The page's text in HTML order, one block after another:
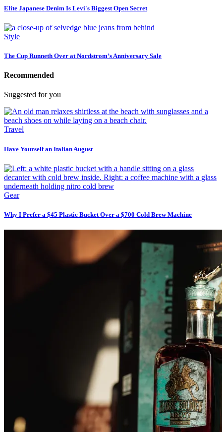
Elite Japanese Denim Is Levi's Biggest Open Secret
Style
The Cup Runneth Over at Nordstrom’s Anniversary Sale
Recommended
Suggested for you
Travel
Have Yourself an Italian August
Gear
Why I Prefer a $45 Plastic Bucket Over a $700 Cold Brew Machine